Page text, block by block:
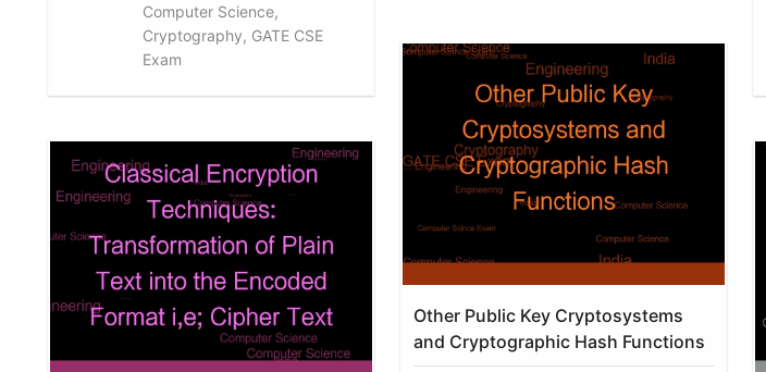
Computer Science,
Cryptography, GATE CSE
Exam
Other Public Key Cryptosystems
and Cryptographic Hash Functions